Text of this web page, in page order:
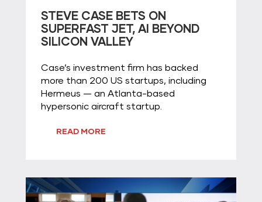
STEVE CASE BETS ON
SUPERFAST JET, AI BEYOND
SILICON VALLEY
Case’s investment firm has backed
more than 200 US startups, including
Hermeus — an Atlanta-based
hypersonic aircraft startup.
READ MORE